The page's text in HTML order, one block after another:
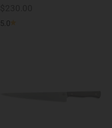
5.0